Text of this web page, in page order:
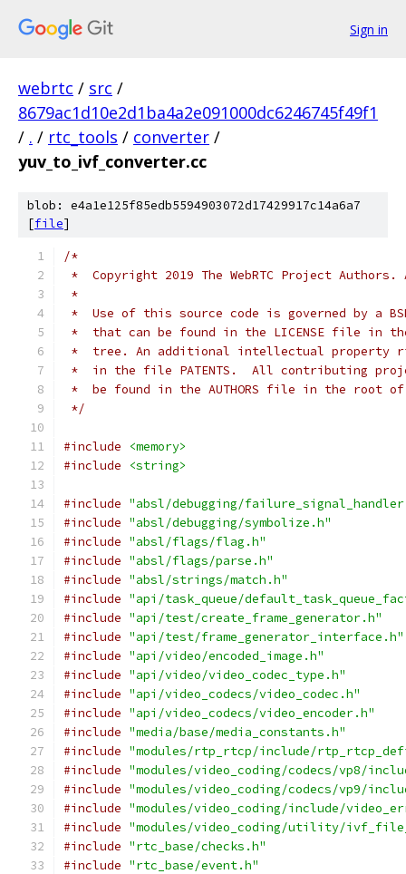
Sign in
webrtc / src /
8679ac1d10e2d1ba4a2e091000dc6246745f49f1
/ . / rtc_tools / converter /
yuv_to_ivf_converter.cc
blob: e4a1e125f85edb5594903072d17429917c14a6a7
[file]
/*
*  Copyright 2019 The WebRTC Project
*
*  Use of this source code is governed by a
*  that can be found in the LICENSE file in
*  tree. An additional intellectual property
*  in the file PATENTS.  All contributing
*  be found in the AUTHORS file in the root
*/
#include
<memory>
#include
<string>
#include "absl/debugging/
#include "absl/debugging/symbolize.h"
#include "absl/flags/flag.h"
#include "absl/flags/parse.h"
#include "absl/strings/match.h"
#include "api/task_queue/
#include "api/test/create_frame_generator.h"
#include "api/test/frame_generator_interface.h"
#include "api/video/encoded_image.h"
#include "api/video/video_codec_type.h"
#include "api/video_codecs/video_codec.h"
#include "api/video_codecs/video_encoder.h"
#include "media/base/media_constants.h"
#include "modules/rtp_rtcp/include/
#include "modules/video_coding/codecs/vp8/
#include "modules/video_coding/codecs/vp9/
#include "modules/video_coding/include/
#include "modules/video_coding/utility/
#include "rtc_base/checks.h"
#include "rtc_base/event.h"